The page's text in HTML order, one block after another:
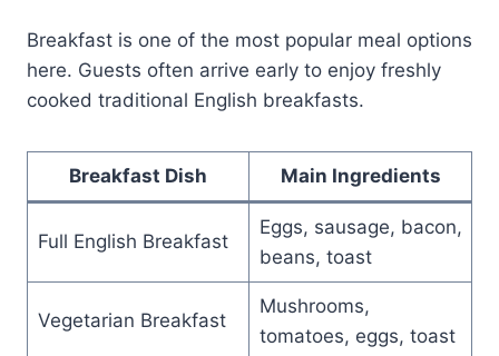
Breakfast is one of the most popular meal options
here. Guests often arrive early to enjoy freshly
cooked traditional English breakfasts.
Breakfast Dish Main Ingredients
Full English Breakfast
Eggs, sausage, bacon,
beans, toast
Vegetarian Breakfast
Mushrooms,
tomatoes, eggs, toast